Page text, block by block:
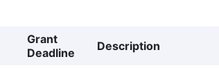
Grant
Deadline
Description